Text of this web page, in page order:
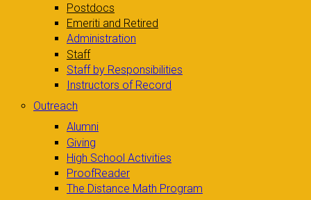
Postdocs
Emeriti and Retired
Administration
Staff
Staff by Responsibilities
Instructors of Record
Outreach
Alumni
Giving
High School Activities
ProofReader
The Distance Math Program